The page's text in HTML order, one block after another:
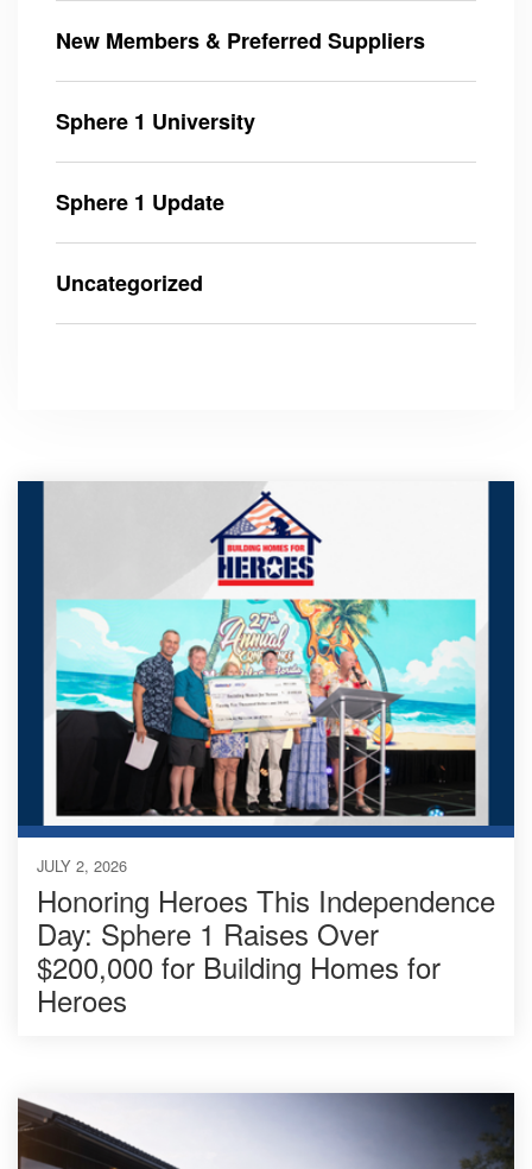
New Members & Preferred Suppliers
Sphere 1 University
Sphere 1 Update
Uncategorized
JULY 2, 2026
Honoring Heroes This Independence
Day: Sphere 1 Raises Over
$200,000 for Building Homes for
Heroes